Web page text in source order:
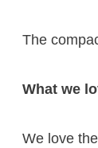
The
What we
We love